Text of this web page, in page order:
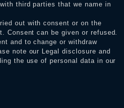
third parties that we name in
out with consent or on the
Consent can be given or refused.
and to change or withdraw
note our Legal disclosure and
the use of personal data in our